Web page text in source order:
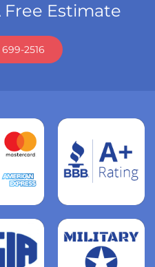
Free Estimate
2516
more